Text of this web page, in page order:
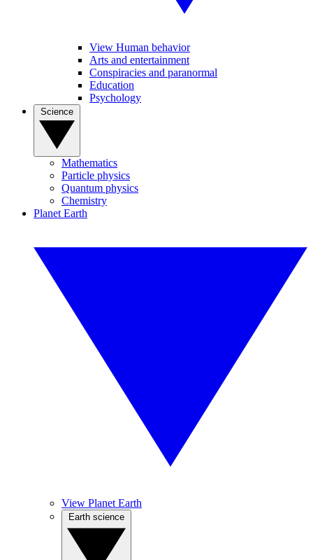
View Human behavior
Arts and entertainment
Conspiracies and paranormal
Education
Psychology
Mathematics
Particle physics
Quantum physics
Chemistry
Planet Earth
View Planet Earth